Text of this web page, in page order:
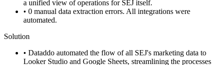
a unified view of operations for SEJ itself.
• 0 manual data extraction errors. All integrations were
automated.
Solution
• Dataddo automated the flow of all SEJ's marketing data to
Looker Studio and Google Sheets, streamlining the processes